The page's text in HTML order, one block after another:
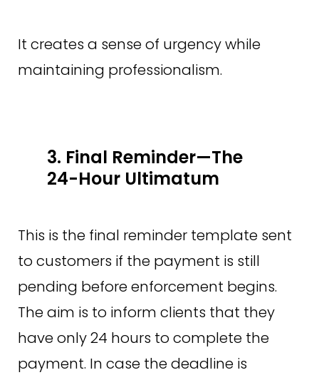
It creates a sense of urgency while
maintaining professionalism.
3. Final Reminder—The
24-Hour Ultimatum
This is the final reminder template sent
to customers if the payment is still
pending before enforcement begins.
The aim is to inform clients that they
have only 24 hours to complete the
payment. In case the deadline is